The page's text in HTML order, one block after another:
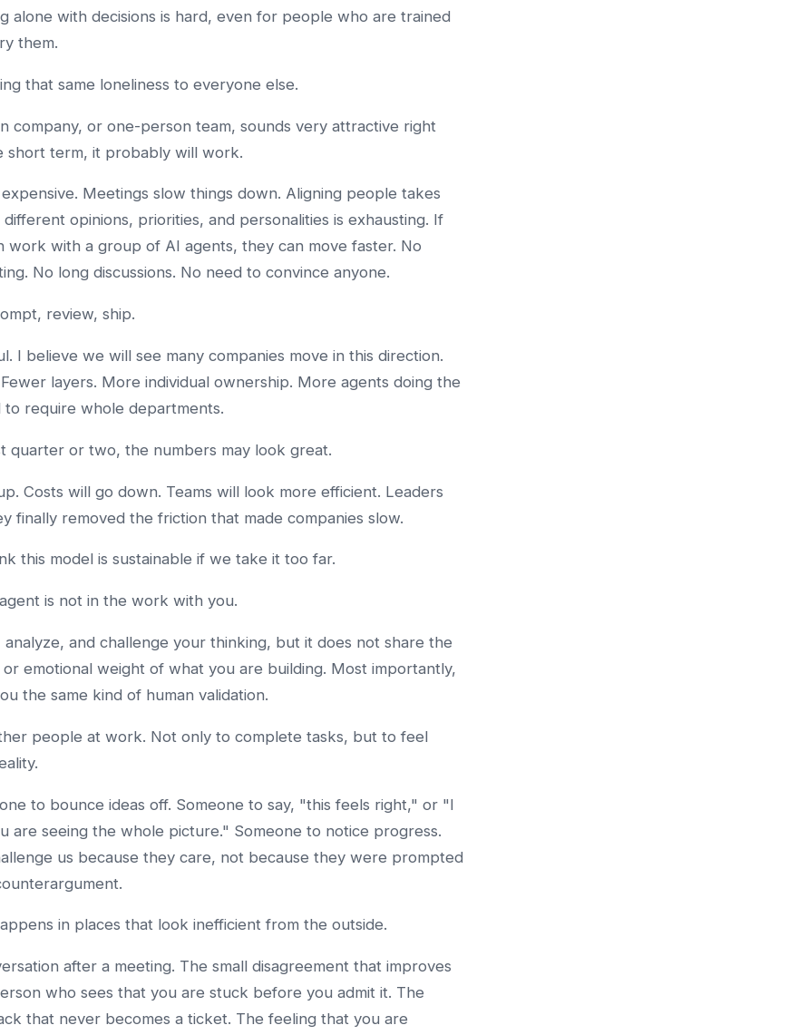
alone with decisions is hard, even for people who are trained
them.
that same loneliness to everyone else.
company, or one-person team, sounds very attractive right
short term, it probably will work.
Meetings slow things down. Aligning people takes
different opinions, priorities, and personalities is exhausting. If
work with a group of AI agents, they can move faster. No
No long discussions. No need to convince anyone.
review, ship.
I believe we will see many companies move in this direction.
layers. More individual ownership. More agents doing the
require whole departments.
quarter or two, the numbers may look great.
Costs will go down. Teams will look more efficient. Leaders
finally removed the friction that made companies slow.
this model is sustainable if we take it too far.
is not in the work with you.
and challenge your thinking, but it does not share the
emotional weight of what you are building. Most importantly,
the same kind of human validation.
people at work. Not only to complete tasks, but to feel
to bounce ideas off. Someone to say, "this feels right," or "I
are seeing the whole picture." Someone to notice progress.
us because they care, not because they were prompted
in places that look inefficient from the outside.
after a meeting. The small disagreement that improves
who sees that you are stuck before you admit it. The
that never becomes a ticket. The feeling that you are